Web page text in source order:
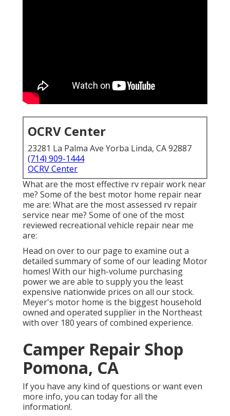
OCRV Center
23281 La Palma Ave Yorba Linda, CA 92887
(714) 909-1444
OCRV Center
What are the most effective rv repair work near
me? Some of the best motor home repair near
me are: What are the most assessed rv repair
service near me? Some of one of the most
reviewed recreational vehicle repair near me
are:
Head on over to our page to examine out a
detailed summary of some of our leading Motor
homes! With our high-volume purchasing
power we are able to supply you the least
expensive nationwide prices on all our stock.
Meyer's motor home is the biggest household
owned and operated supplier in the Northeast
with over 180 years of combined experience.
Camper Repair Shop
Pomona, CA
If you have any kind of questions or want even
more info, you can today for all the
information!.